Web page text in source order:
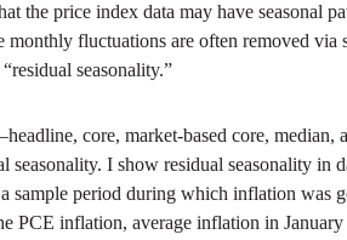
the price index data may have seasonal
monthly fluctuations are often removed via
seasonality.”
core, market-based core,
I show residual seasonality
period during which inflation
PCE inflation, average inflation in